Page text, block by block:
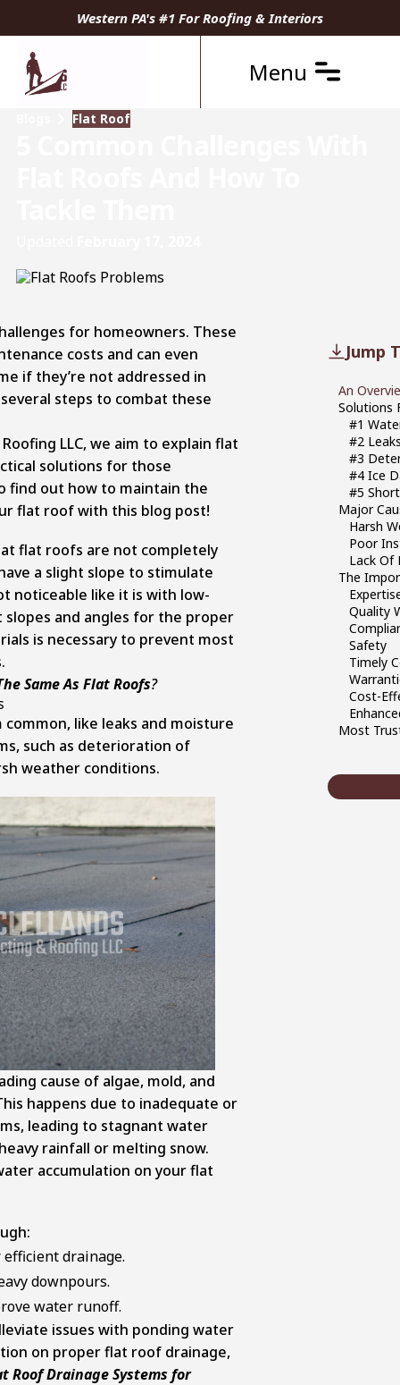
Western PA's #1 For Roofing & Interiors
Menu
Flat Roof
Jump
An
Solutions
#1
#2
#3
#4 Ice
#5
Major
Harsh
Poor
Lack Of
The
Quality
Safety
Timely
Cost-
Most
for homeowners. These
costs and can even
if they’re not addressed in
steps to combat these
LLC, we aim to explain flat
solutions for those
find out how to maintain the
flat roof with this blog post!
flat roofs are not completely
a slight slope to stimulate
noticeable like it is with low-
and angles for the proper
is necessary to prevent most
Same As Flat Roofs?
like leaks and moisture
such as deterioration of
weather conditions.
cause of algae, mold, and
happens due to inadequate or
leading to stagnant water
rainfall or melting snow.
accumulation on your flat
drainage.
downpours.
water runoff.
issues with ponding water
on proper flat roof drainage,
Roof Drainage Systems for